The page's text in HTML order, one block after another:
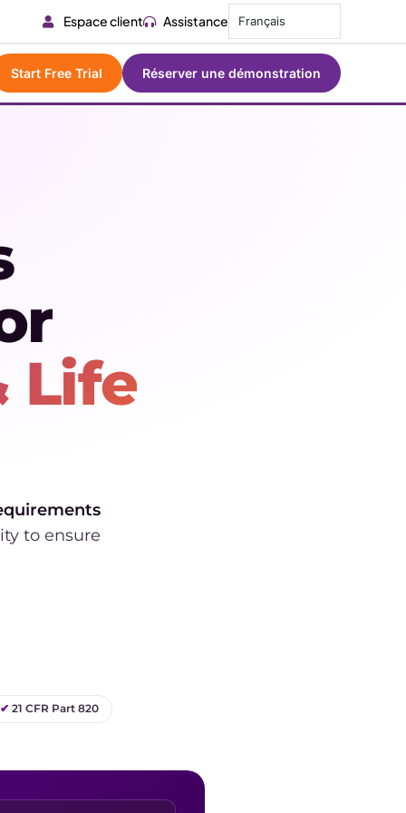
Espace client Assistance Français
Start Free Trial Réserver une démonstration
Life
to ensure
✔ 21 CFR Part 820